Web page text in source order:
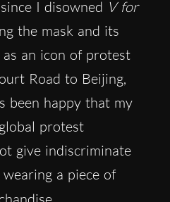
I disowned V for
the mask and its
an icon of protest
Road to Beijing,
been happy that my
protest
give indiscriminate
a piece of